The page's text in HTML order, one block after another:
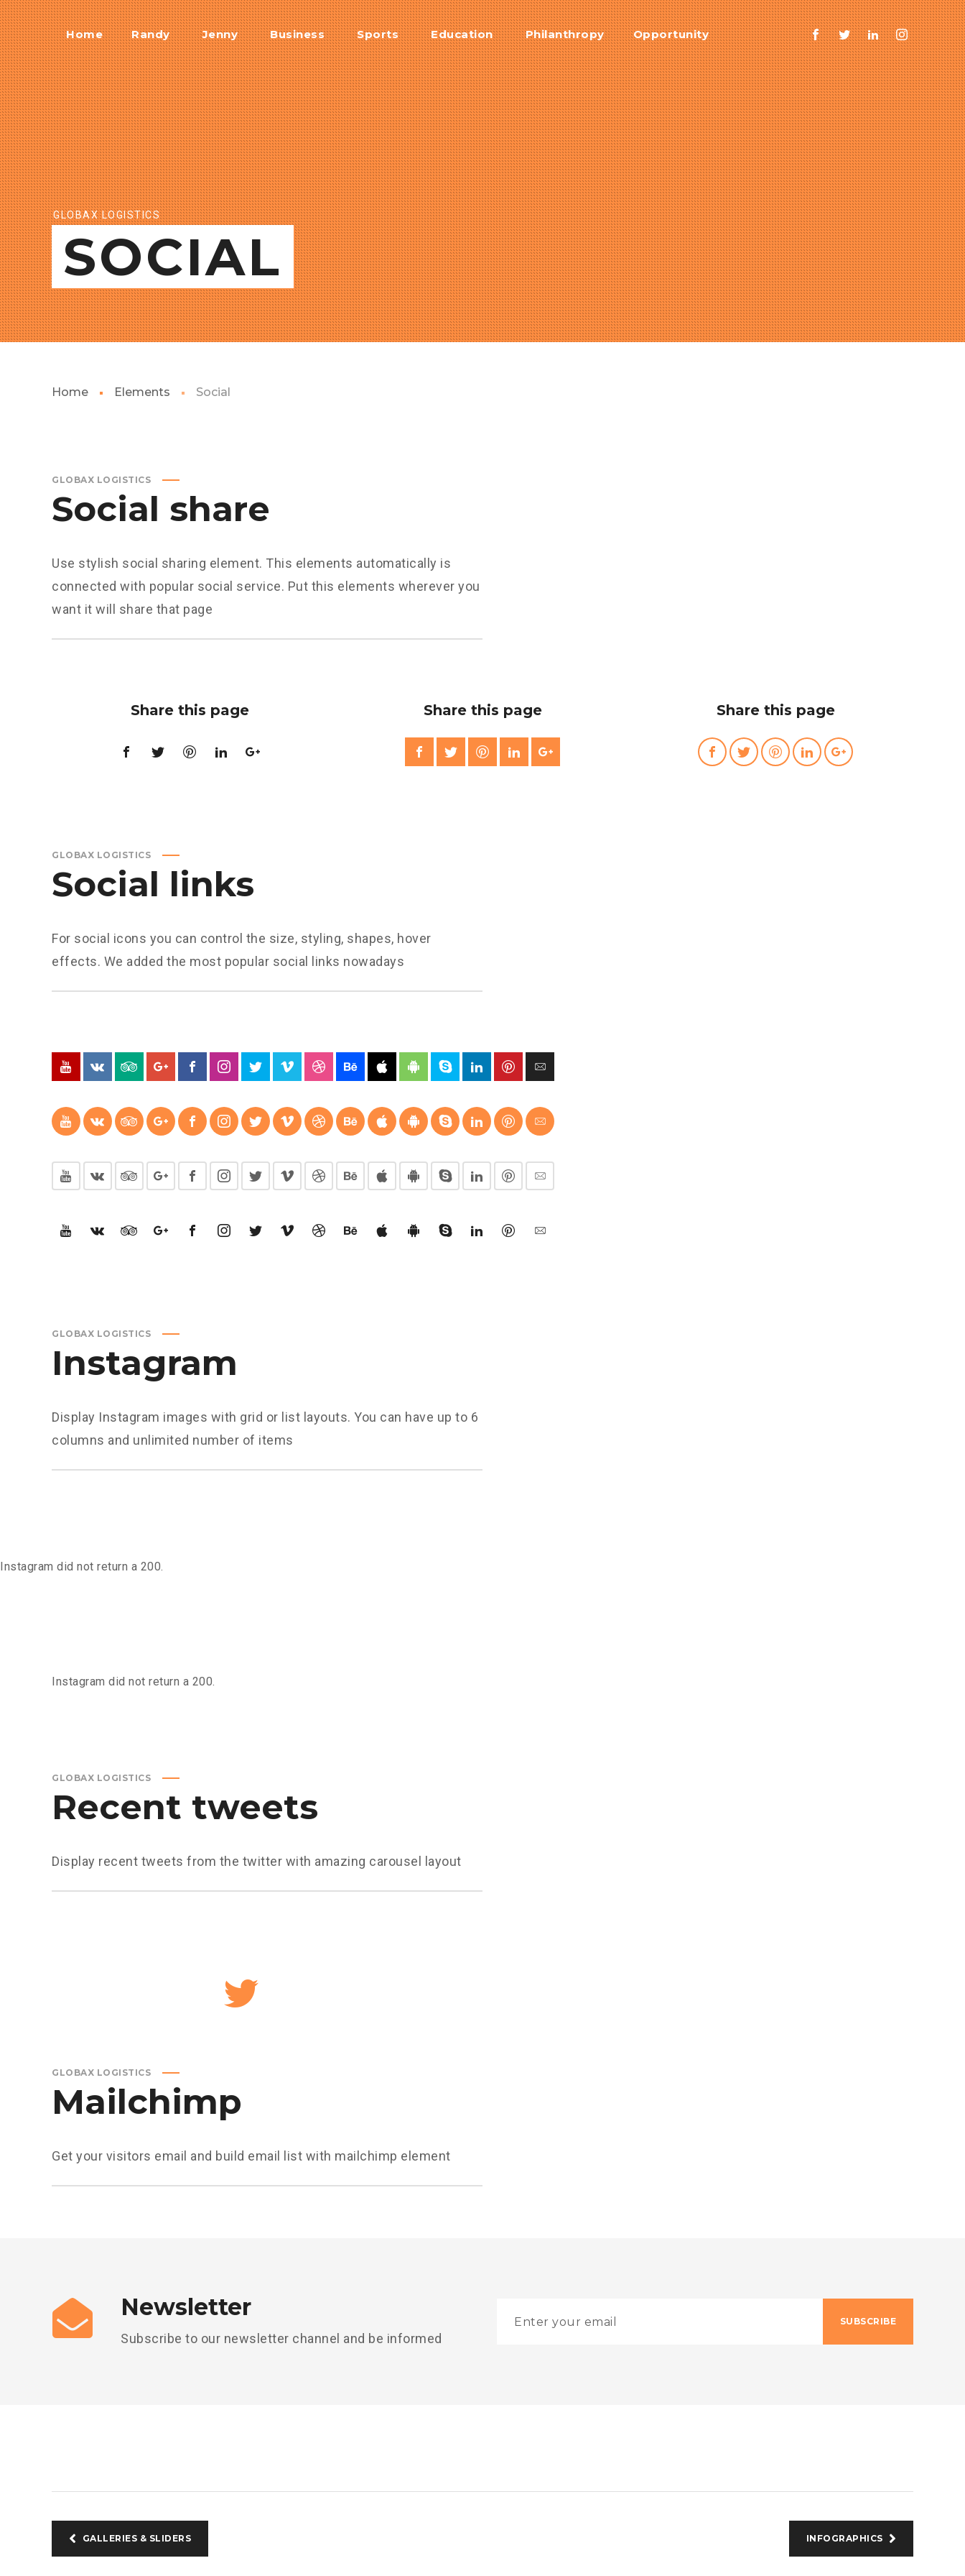
Home Randy Jenny Business Sports Education Philanthropy Opportunity
GLOBAX LOGISTICS
SOCIAL
Home Elements Social
GLOBAX LOGISTICS
Social share
Use stylish social sharing element. This elements automatically is
connected with popular social service. Put this elements wherever you
want it will share that page
Share this page Share this page Share this page
GLOBAX LOGISTICS
Social links
For social icons you can control the size, styling, shapes, hover
effects. We added the most popular social links nowadays
GLOBAX LOGISTICS
Instagram
Display Instagram images with grid or list layouts. You can have up to 6
columns and unlimited number of items
Instagram did not return a 200.
Instagram did not return a 200.
GLOBAX LOGISTICS
Recent tweets
Display recent tweets from the twitter with amazing carousel layout
GLOBAX LOGISTICS
Mailchimp
Get your visitors email and build email list with mailchimp element
Newsletter
Subscribe to our newsletter channel and be informed
SUBSCRIBE
GALLERIES & SLIDERS INFOGRAPHICS